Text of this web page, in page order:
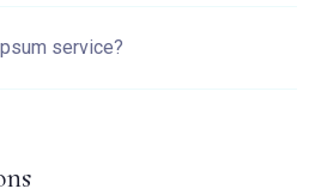
service?